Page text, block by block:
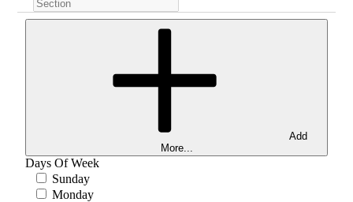
Add
More...
Days Of Week
Sunday
Monday